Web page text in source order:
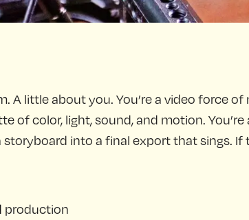
little about you. You’re a video force
color, light, sound, and motion.
into a final export that sings.
production